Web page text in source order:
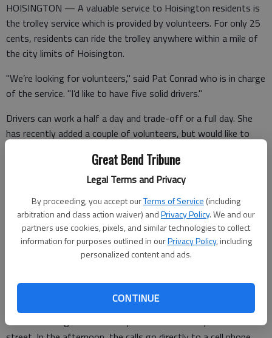
Great Bend Tribune
Legal Terms and Privacy
By proceeding, you accept ourTerms of Service (including
arbitration and class action waiver) andPrivacy Policy. We and our
partners use cookies, pixels, and similar technologies to collect
information for purposes outlined in ourPrivacy Policy, including
personalized content and ads.
CONTINUE
HOISINGTON — A valuable service to Hoisington residents is
the trolley service which is provided by volunteers. For only 25
cents, residents can ride the trolley anywhere within a mile of
the city limits of Hoisington.
"We’re looking for volunteers," said Pat Conrad who is in charge
of the service. "I’d like to have five solid drivers."
Drivers can work a half a day and trade-off or a full day. She
has recently added a couple of volunteers, but would like to
The hours of the trolley are 9-11:30 a.m. and 1-4 p.m. Monday
through Friday. Drivers get a free lunch through Friendship
Drivers need to have a valid drivers license, have to be able to
pass out. Conrad will teach the volunteer how to use the radio.
In the mornings, the calls are dispatched by Conrad. The
volunteer can go home if they have no calls and park in the